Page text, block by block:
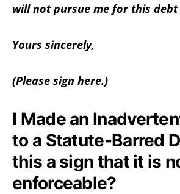
will not pursue me for this
Yours sincerely,
(Please sign here.)
I Made an
to a Statute-Barred
this a sign that it is
enforceable?